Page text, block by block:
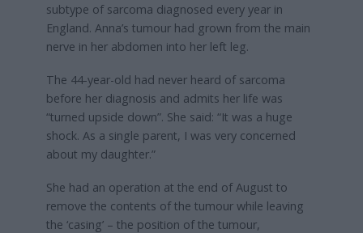
subtype of sarcoma diagnosed every year in
England. Anna’s tumour had grown from the main
nerve in her abdomen into her left leg.
The 44-year-old had never heard of sarcoma
before her diagnosis and admits her life was
“turned upside down”. She said: “It was a huge
shock. As a single parent, I was very concerned
about my daughter.”
She had an operation at the end of August to
remove the contents of the tumour while leaving
the ‘casing’ – the position of the tumour,